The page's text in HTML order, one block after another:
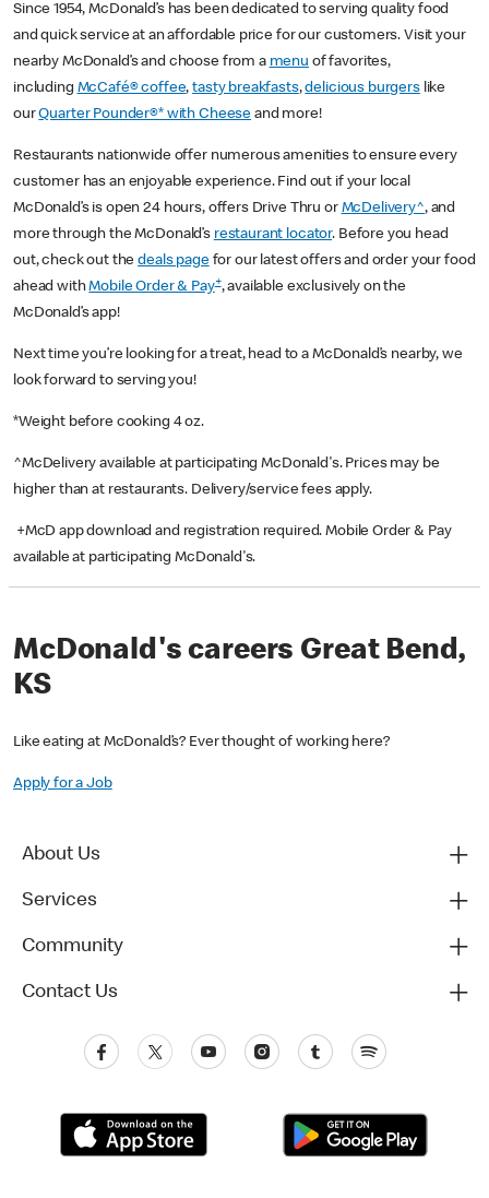
Since 1954, McDonald’s has been dedicated to serving quality food
and quick service at an affordable price for our customers. Visit your
nearby McDonald’s and choose from a menu of favorites,
including McCafé® coffee,tasty breakfasts,delicious burgerslike
ourQuarter Pounder®* with Cheese and more!
Restaurants nationwide offer numerous amenities to ensure every
customer has an enjoyable experience. Find out if your local
McDonald’s is open 24 hours, offers Drive Thru or McDelivery^, and
more through the McDonald’s restaurant locator. Before you head
out, check out thedeals pagefor our latest offers and order your food
ahead withMobile Order & Pay+, available exclusively on the
McDonald’s app!
Next time you’re looking for a treat, head to a McDonald’s nearby, we
look forward to serving you!
*Weight before cooking 4 oz.
^McDelivery available at participating McDonald's. Prices may be
higher than at restaurants. Delivery/service fees apply.
+McD app download and registration required. Mobile Order & Pay
available at participating McDonald's.
McDonald's careers Great Bend,
KS
Like eating at McDonald’s? Ever thought of working here?
Apply for a Job
About Us
Services
Community
Contact Us